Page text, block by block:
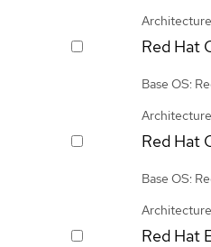
Red Hat
Base OS:
Red Hat
Base OS:
Red Hat